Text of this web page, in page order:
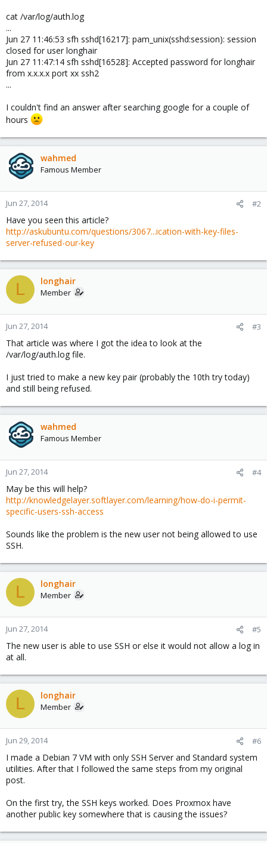
cat /var/log/auth.log
...
Jun 27 11:46:53 sfh sshd[16217]: pam_unix(sshd:session): session
closed for user longhair
Jun 27 11:47:14 sfh sshd[16528]: Accepted password for longhair
from x.x.x.x port xx ssh2
...
I couldn't find an answer after searching google for a couple of
hours
wahmed
Famous Member
Jun 27, 2014 #2
Have you seen this article?
http://askubuntu.com/questions/3067...ication-with-key-files-
server-refused-our-key
L longhair
Member
Jun 27, 2014 #3
That article was where I got the idea to look at the
/var/log/auth.log file.
I just tried to make a new key pair (probably the 10th try today)
and still being refused.
wahmed
Famous Member
Jun 27, 2014 #4
May be this will help?
http://knowledgelayer.softlayer.com/learning/how-do-i-permit-
specific-users-ssh-access
Sounds like the problem is the new user not being allowed to use
SSH.
L longhair
Member
Jun 27, 2014 #5
The new user is able to use SSH or else it would not allow a log in
at all.
L longhair
Member
Jun 29, 2014 #6
I made a Debian 7 VM with only SSH Server and Standard system
utilities. After that I followed the same steps from my original
post.
On the first try, the SSH keys worked. Does Proxmox have
another public key somewhere that is causing the issues?